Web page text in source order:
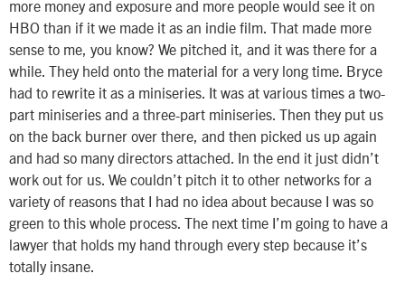
more money and exposure and more people would see it on
HBO than if it we made it as an indie film. That made more
sense to me, you know? We pitched it, and it was there for a
while. They held onto the material for a very long time. Bryce
had to rewrite it as a miniseries. It was at various times a two-
part miniseries and a three-part miniseries. Then they put us
on the back burner over there, and then picked us up again
and had so many directors attached. In the end it just didn’t
work out for us. We couldn’t pitch it to other networks for a
variety of reasons that I had no idea about because I was so
green to this whole process. The next time I’m going to have a
lawyer that holds my hand through every step because it’s
totally insane.